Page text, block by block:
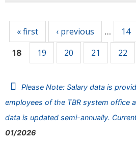
« first ‹ previous … 14
18 19 20 21 22
Please Note: Salary data is
employees of the TBR system office
data is updated semi-annually.
01/2026